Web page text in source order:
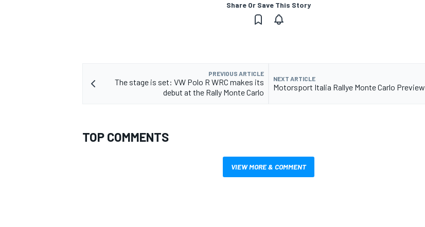
Share Or Save This Story
PREVIOUS ARTICLE
The stage is set: VW Polo R WRC makes its
debut at the Rally Monte Carlo
NEXT ARTICLE
Motorsport Italia Rallye Monte Carlo Preview
TOP COMMENTS
VIEW MORE & COMMENT